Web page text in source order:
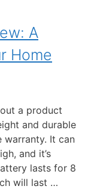
A
Home
a product
and durable
warranty. It can
and it’s
lasts for 8
will last …